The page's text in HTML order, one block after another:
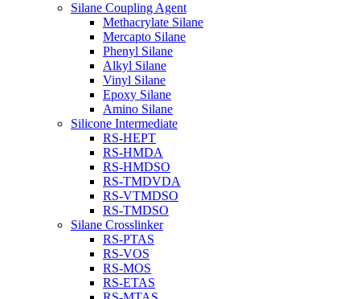
Silane Coupling Agent
Methacrylate Silane
Mercapto Silane
Phenyl Silane
Alkyl Silane
Vinyl Silane
Epoxy Silane
Amino Silane
Silicone Intermediate
RS-HEPT
RS-HMDA
RS-HMDSO
RS-TMDVDA
RS-VTMDSO
RS-TMDSO
Silane Crosslinker
RS-PTAS
RS-VOS
RS-MOS
RS-ETAS